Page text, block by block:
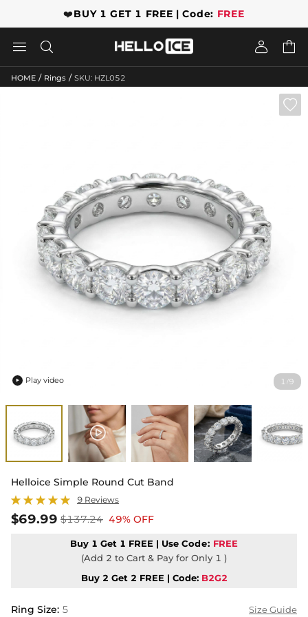
❤️BUY 1 GET 1 FREE | Code: FREE
   
HOME / Rings / SKU: HZL052
1 /9

 Play video
Helloice Simple Round Cut Band
9 Reviews
$69.99 $137.24 49% OFF
Buy 1 Get 1 FREE | Use Code: FREE
(Add 2 to Cart & Pay for Only 1 )
Buy 2 Get 2 FREE | Code: B2G2
Ring Size: 5 Size Guide